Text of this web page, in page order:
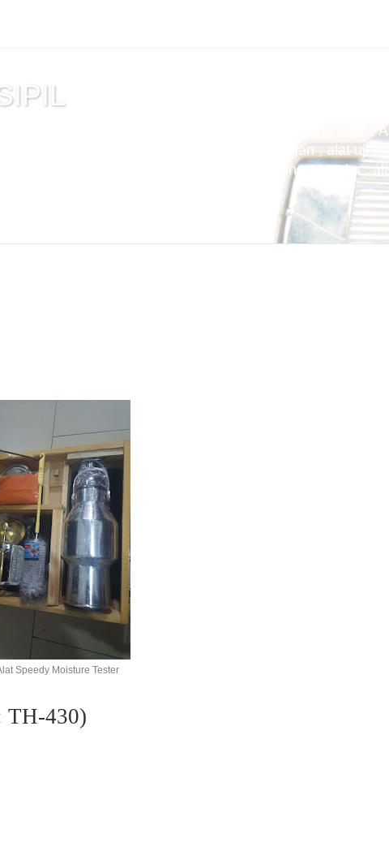
, alat uji cemen , Alat Uji Laboratorium Teknik Sipil ,
Aspal , Alat Uji Laboratorium Pertambangan , alat uji
uji kuat tekan beton compression machine 2000 kn ,
Speedy Moisture Tester
430)